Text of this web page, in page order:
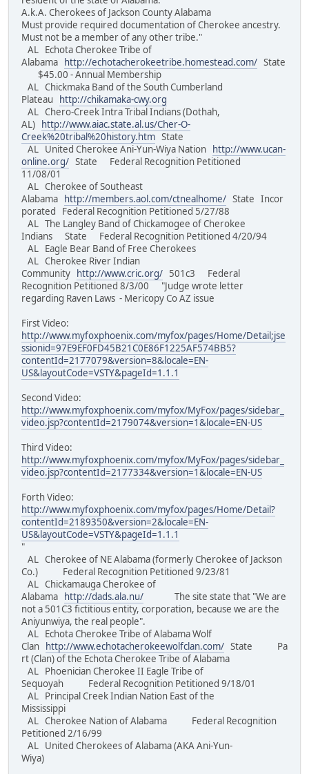
A.k.A. Cherokees of Jackson County Alabama
Must provide required documentation of Cherokee ancestry.
Must not be a member of any other tribe."
AL Echota Cherokee Tribe of
Alabama
http://echotacherokeetribe.homestead.com/ State
$45.00 - Annual Membership
AL Chickmaka Band of the South Cumberland
Plateau
http://chikamaka-cwy.org
AL Chero-Creek Intra Tribal Indians (Dothah,
AL)
http://www.aiac.state.al.us/Cher-O-
Creek%20tribal%20history.htm State
AL United Cherokee Ani-Yun-Wiya Nation
http://www.ucan-
online.org/ State Federal Recognition Petitioned
11/08/01
AL Cherokee of Southeast
Alabama
http://members.aol.com/ctnealhome/ State Incor
porated Federal Recognition Petitioned 5/27/88
AL The Langley Band of Chickamogee of Cherokee
Indians State Federal Recognition Petitioned 4/20/94
AL Eagle Bear Band of Free Cherokees
AL Cherokee River Indian
Community
http://www.cric.org/ 501c3 Federal
Recognition Petitioned 8/3/00 "Judge wrote letter
regarding Raven Laws - Mericopy Co AZ issue
First Video:
http://www.myfoxphoenix.com/myfox/pages/Home/Detail;jse
ssionid=97E9EF0FD45B21C0E86F1225AF574BB5?
contentId=2177079&version=8&locale=EN-
US&layoutCode=VSTY&pageId=1.1.1
Second Video:
http://www.myfoxphoenix.com/myfox/MyFox/pages/sidebar_
video.jsp?contentId=2179074&version=1&locale=EN-US
Third Video:
http://www.myfoxphoenix.com/myfox/MyFox/pages/sidebar_
video.jsp?contentId=2177334&version=1&locale=EN-US
Forth Video:
http://www.myfoxphoenix.com/myfox/pages/Home/Detail?
contentId=2189350&version=2&locale=EN-
US&layoutCode=VSTY&pageId=1.1.1
"
AL Cherokee of NE Alabama (formerly Cherokee of Jackson
Co.) Federal Recognition Petitioned 9/23/81
AL Chickamauga Cherokee of
Alabama
http://dads.ala.nu/ The site state that "We are
not a 501C3 fictitious entity, corporation, because we are the
Aniyunwiya, the real people".
AL Echota Cherokee Tribe of Alabama Wolf
Clan
http://www.echotacherokeewolfclan.com/ State Pa
rt (Clan) of the Echota Cherokee Tribe of Alabama
AL Phoenician Cherokee II Eagle Tribe of
Sequoyah Federal Recognition Petitioned 9/18/01
AL Principal Creek Indian Nation East of the
Mississippi
AL Cherokee Nation of Alabama Federal Recognition
Petitioned 2/16/99
AL United Cherokees of Alabama (AKA Ani-Yun-
Wiya)